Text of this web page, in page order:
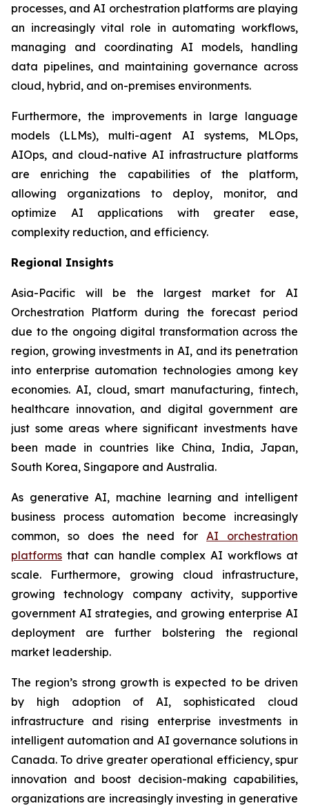
processes, and AI orchestration platforms are playing
an increasingly vital role in automating workflows,
managing and coordinating AI models, handling
data pipelines, and maintaining governance across
cloud, hybrid, and on-premises environments.
Furthermore, the improvements in large language
models (LLMs), multi-agent AI systems, MLOps,
AIOps, and cloud-native AI infrastructure platforms
are enriching the capabilities of the platform,
allowing organizations to deploy, monitor, and
optimize AI applications with greater ease,
complexity reduction, and efficiency.
Regional Insights
Asia-Pacific will be the largest market for AI
Orchestration Platform during the forecast period
due to the ongoing digital transformation across the
region, growing investments in AI, and its penetration
into enterprise automation technologies among key
economies. AI, cloud, smart manufacturing, fintech,
healthcare innovation, and digital government are
just some areas where significant investments have
been made in countries like China, India, Japan,
South Korea, Singapore and Australia.
As generative AI, machine learning and intelligent
business process automation become increasingly
common, so does the need for AI orchestration
platforms that can handle complex AI workflows at
scale. Furthermore, growing cloud infrastructure,
growing technology company activity, supportive
government AI strategies, and growing enterprise AI
deployment are further bolstering the regional
market leadership.
The region’s strong growth is expected to be driven
by high adoption of AI, sophisticated cloud
infrastructure and rising enterprise investments in
intelligent automation and AI governance solutions in
Canada. To drive greater operational efficiency, spur
innovation and boost decision-making capabilities,
organizations are increasingly investing in generative